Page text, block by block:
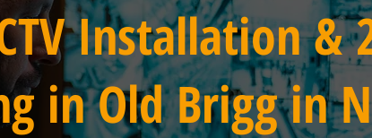
Installation &
in Old Brigg in